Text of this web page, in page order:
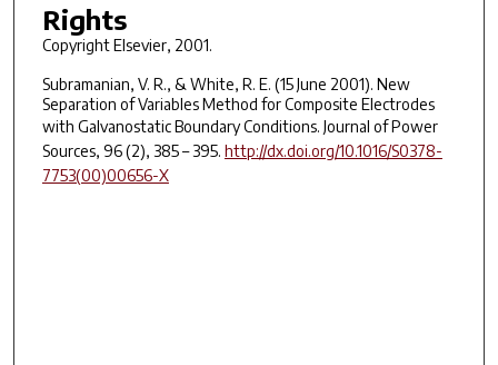
Rights
Copyright Elsevier, 2001.
Subramanian, V. R., & White, R. E. (15 June 2001). New
Separation of Variables Method for Composite Electrodes
with Galvanostatic Boundary Conditions. Journal of Power
Sources, 96(2), 385 – 395. http://dx.doi.org/10.1016/S0378-
7753(00)00656-X